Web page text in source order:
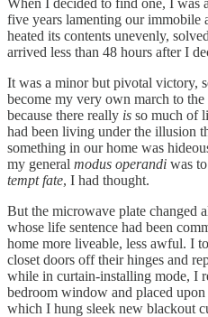
five years lamenting our
heated its contents unevenly,
arrived less than 48 hours after I
It was a minor but pivotal victory,
become my very own march to
because there really is so much of
had been living under the illusion
something in our home was
my general modus operandi was
tempt fate, I had thought.
But the microwave plate changed
whose life sentence had been
home more liveable, less awful. I
closet doors off their hinges and
while in curtain-installing mode, I
bedroom window and placed
which I hung sleek new blackout